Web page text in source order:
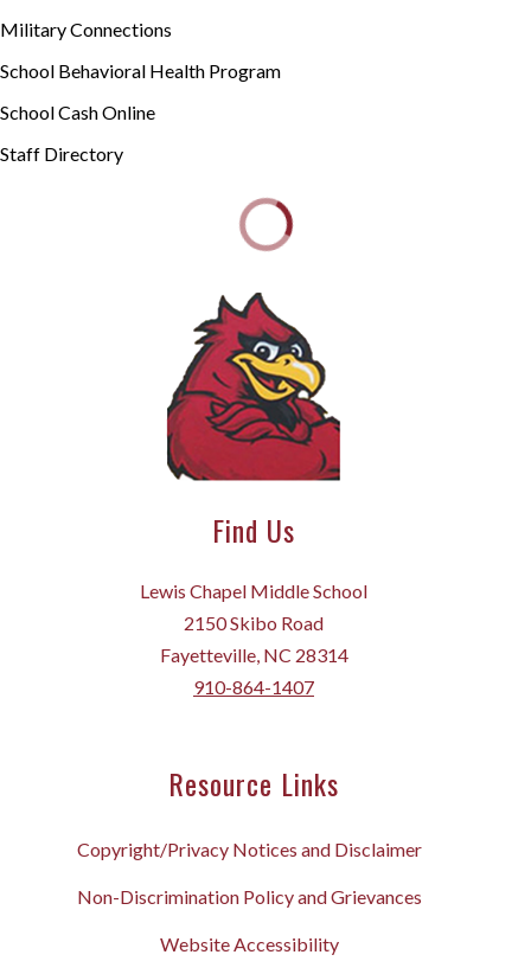
Military Connections
School Behavioral Health Program
School Cash Online
Staff Directory
Find Us
Lewis Chapel Middle School
2150 Skibo Road
Fayetteville, NC 28314
910-864-1407
Resource Links
Copyright/Privacy Notices and Disclaimer
Non-Discrimination Policy and Grievances
Website Accessibility